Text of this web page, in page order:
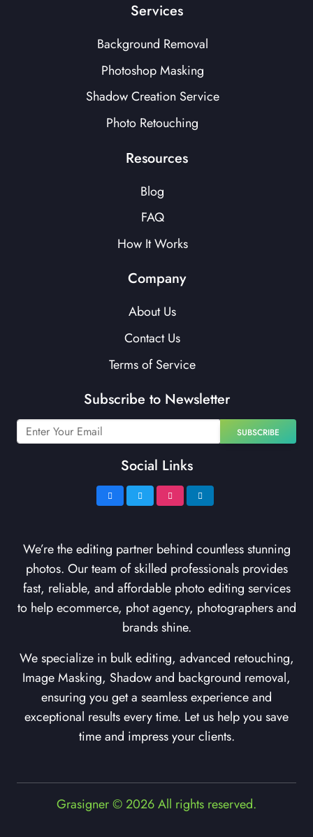
Services
Background Removal
Photoshop Masking
Shadow Creation Service
Photo Retouching
Resources
Blog
FAQ
How It Works
Company
About Us
Contact Us
Terms of Service
Subscribe to Newsletter
SUBSCRIBE
Social Links
We’re the editing partner behind countless stunning
photos. Our team of skilled professionals provides
fast, reliable, and affordable photo editing services
to help ecommerce, phot agency, photographers and
brands shine.
We specialize in bulk editing, advanced retouching,
Image Masking, Shadow and background removal,
ensuring you get a seamless experience and
exceptional results every time. Let us help you save
time and impress your clients.
Grasigner © 2026 All rights reserved.